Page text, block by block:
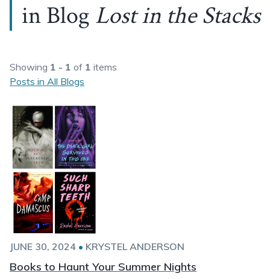
in Blog Lost in the Stacks
Showing 1 - 1 of 1 items
Posts in All Blogs
JUNE 30, 2024 • KRYSTEL ANDERSON
Books to Haunt Your Summer Nights